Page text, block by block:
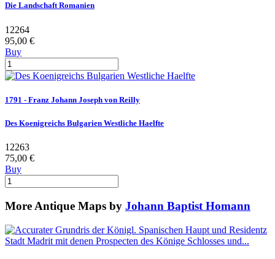
Die Landschaft Romanien
12264
95,00 €
Buy
1791 - Franz Johann Joseph von Reilly
Des Koenigreichs Bulgarien Westliche Haelfte
12263
75,00 €
Buy
More Antique Maps by Johann Baptist Homann